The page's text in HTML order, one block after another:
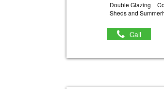
Double Glazing
Sheds and
Call